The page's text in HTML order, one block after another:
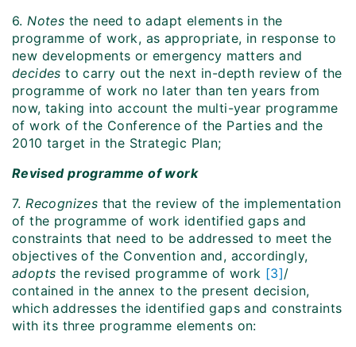
6.Notes the need to adapt elements in the
programme of work, as appropriate, in response to
new developments or emergency matters and
decides to carry out the next in-depth review of the
programme of work no later than ten years from
now, taking into account the multi-year programme
of work of the Conference of the Parties and the
2010 target in the Strategic Plan;
Revised programme of work
7.Recognizes that the review of the implementation
of the programme of work identified gaps and
constraints that need to be addressed to meet the
objectives of the Convention and, accordingly,
adopts the revised programme of work [3]/
contained in the annex to the present decision,
which addresses the identified gaps and constraints
with its three programme elements on: